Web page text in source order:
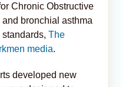
Chronic Obstructive
bronchial asthma
The
media.
developed new